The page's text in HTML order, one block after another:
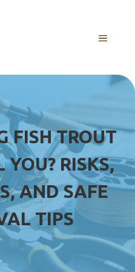
MENU
FISH TROUT
YOU? RISKS,
AND SAFE
TIPS